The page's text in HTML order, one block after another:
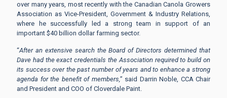
over many years, most recently with the Canadian Canola Growers
Association as Vice-President, Government & Industry Relations,
where he successfully led a strong team in support of an
important $40 billion dollar farming sector.
“After an extensive search the Board of Directors determined that
Dave had the exact credentials the Association required to build on
its success over the past number of years and to enhance a strong
agenda for the benefit of members,” said Darrin Noble, CCA Chair
and President and COO of Cloverdale Paint.